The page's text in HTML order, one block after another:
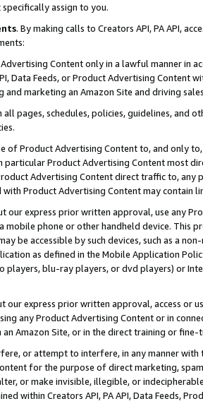
assign to you.
. By making calls to Creators API, PA API,
Content only in a lawful manner in
Data Feeds, or Product Advertising
marketing an Amazon Site and driving
pages, schedules, policies, guidelines, and
of Product Advertising Content to, and only
particular Product Advertising Content most
Advertising Content direct traffic to,
Product Advertising Content may contain
our express prior written approval, use any
mobile phone or other handheld device. This
be accessible by such devices, such as a
as defined in the Mobile Application
players, blu-ray players, or dvd players) or
our express prior written approval, access or
any Product Advertising Content or in
Amazon Site, or in the direct training or
or attempt to interfere, in any manner
for the purpose of direct marketing,
or make invisible, illegible, or
within Creators API, PA API, Data Feeds,